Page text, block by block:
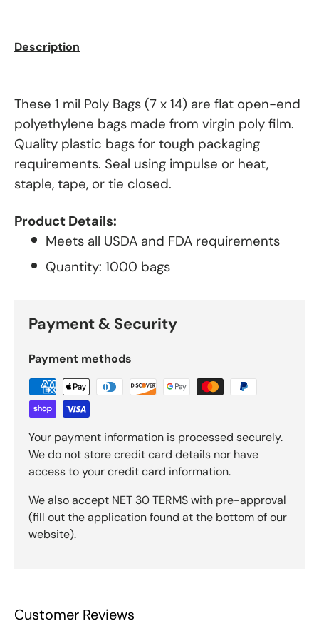
Description
These 1 mil Poly Bags (7 x 14) are flat open-end
polyethylene bags made from virgin poly film.
Quality plastic bags for tough packaging
requirements. Seal using impulse or heat,
staple, tape, or tie closed.
Product Details:
Meets all USDA and FDA requirements
Quantity: 1000 bags
Payment & Security
Payment methods
Your payment information is processed securely.
We do not store credit card details nor have
access to your credit card information.
We also accept NET 30 TERMS with pre-approval
(fill out the application found at the bottom of our
website).
Customer Reviews